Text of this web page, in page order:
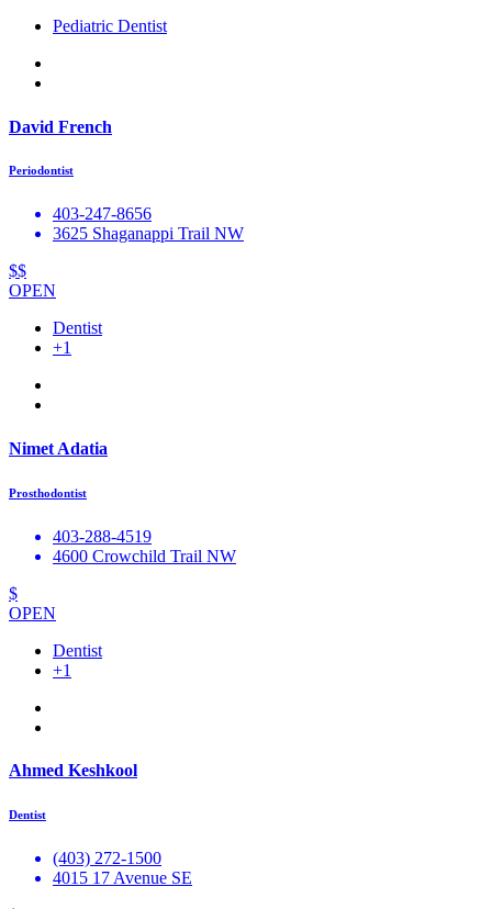
Pediatric Dentist
David French
Periodontist
403-247-8656
3625 Shaganappi Trail NW
$$
OPEN
Dentist
+1
Nimet Adatia
Prosthodontist
403-288-4519
4600 Crowchild Trail NW
$
OPEN
Dentist
+1
Ahmed Keshkool
Dentist
(403) 272-1500
4015 17 Avenue SE